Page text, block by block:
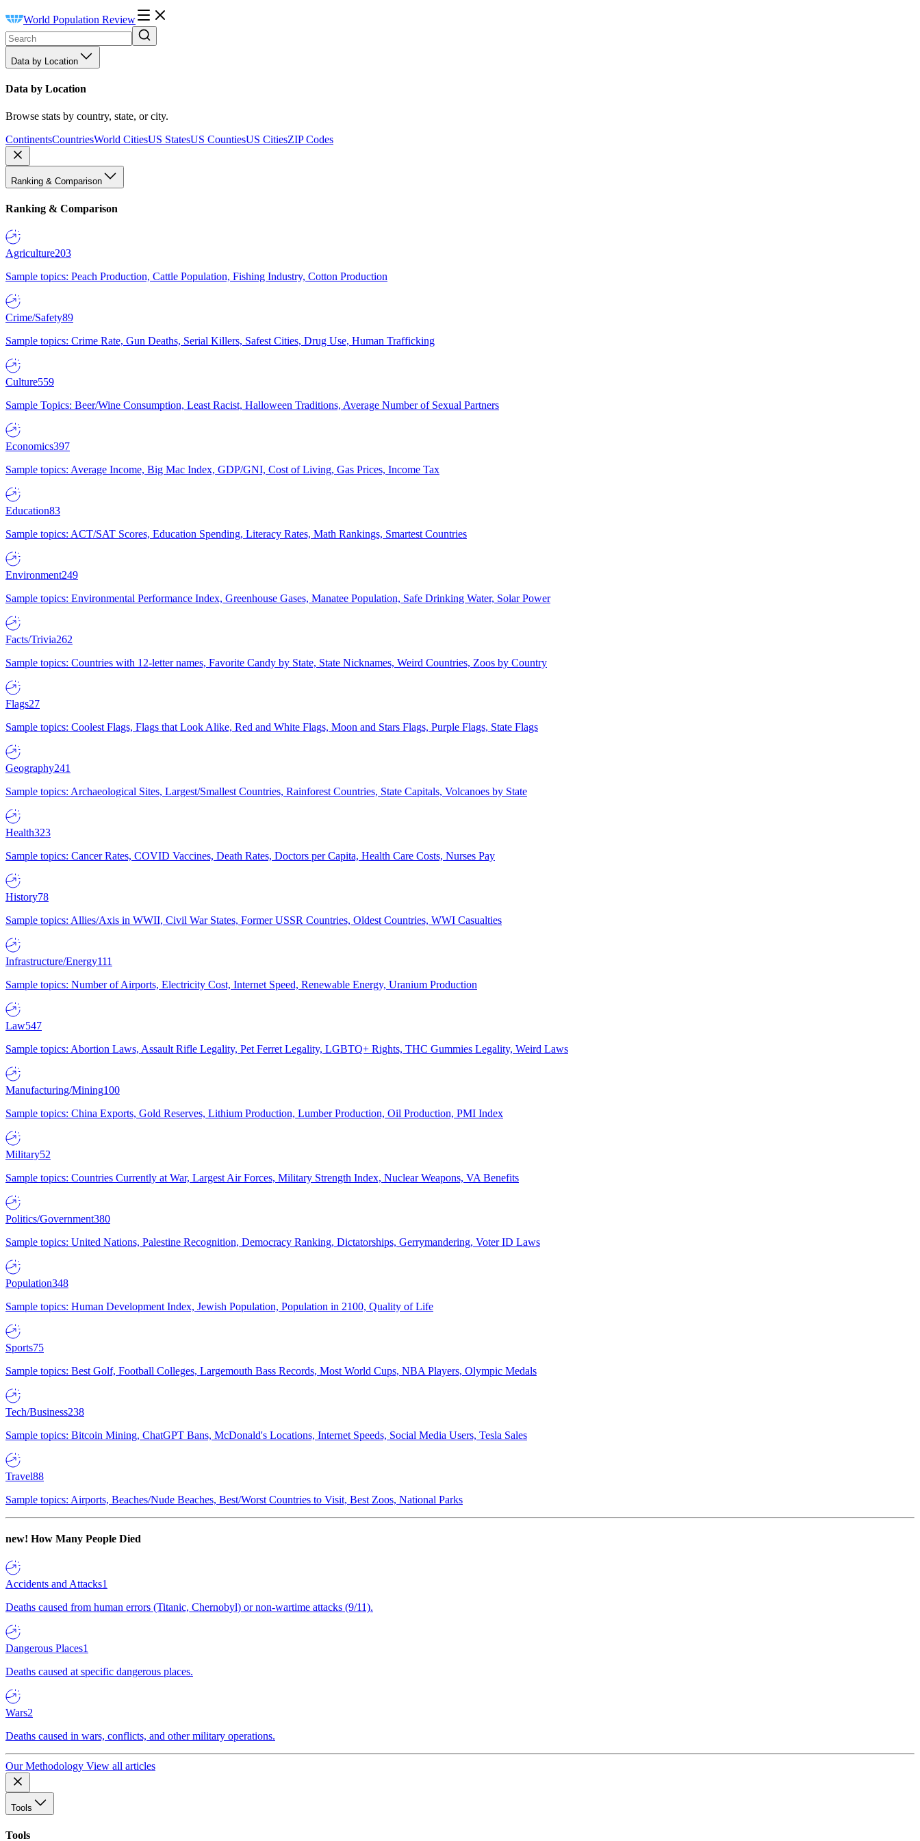
World Population Review
Data by Location
Data by Location
Browse stats by country, state, or city.
ContinentsCountriesWorld CitiesUS StatesUS CountiesUS CitiesZIP Codes
Ranking & Comparison
Ranking & Comparison
Agriculture203
Sample topics: Peach Production, Cattle Population, Fishing Industry, Cotton Production
Crime/Safety89
Sample topics: Crime Rate, Gun Deaths, Serial Killers, Safest Cities, Drug Use, Human Trafficking
Culture559
Sample Topics: Beer/Wine Consumption, Least Racist, Halloween Traditions, Average Number of Sexual Partners
Economics397
Sample topics: Average Income, Big Mac Index, GDP/GNI, Cost of Living, Gas Prices, Income Tax
Education83
Sample topics: ACT/SAT Scores, Education Spending, Literacy Rates, Math Rankings, Smartest Countries
Environment249
Sample topics: Environmental Performance Index, Greenhouse Gases, Manatee Population, Safe Drinking Water, Solar Power
Facts/Trivia262
Sample topics: Countries with 12-letter names, Favorite Candy by State, State Nicknames, Weird Countries, Zoos by Country
Flags27
Sample topics: Coolest Flags, Flags that Look Alike, Red and White Flags, Moon and Stars Flags, Purple Flags, State Flags
Geography241
Sample topics: Archaeological Sites, Largest/Smallest Countries, Rainforest Countries, State Capitals, Volcanoes by State
Health323
Sample topics: Cancer Rates, COVID Vaccines, Death Rates, Doctors per Capita, Health Care Costs, Nurses Pay
History78
Sample topics: Allies/Axis in WWII, Civil War States, Former USSR Countries, Oldest Countries, WWI Casualties
Infrastructure/Energy111
Sample topics: Number of Airports, Electricity Cost, Internet Speed, Renewable Energy, Uranium Production
Law547
Sample topics: Abortion Laws, Assault Rifle Legality, Pet Ferret Legality, LGBTQ+ Rights, THC Gummies Legality, Weird Laws
Manufacturing/Mining100
Sample topics: China Exports, Gold Reserves, Lithium Production, Lumber Production, Oil Production, PMI Index
Military52
Sample topics: Countries Currently at War, Largest Air Forces, Military Strength Index, Nuclear Weapons, VA Benefits
Politics/Government380
Sample topics: United Nations, Palestine Recognition, Democracy Ranking, Dictatorships, Gerrymandering, Voter ID Laws
Population348
Sample topics: Human Development Index, Jewish Population, Population in 2100, Quality of Life
Sports75
Sample topics: Best Golf, Football Colleges, Largemouth Bass Records, Most World Cups, NBA Players, Olympic Medals
Tech/Business238
Sample topics: Bitcoin Mining, ChatGPT Bans, McDonald's Locations, Internet Speeds, Social Media Users, Tesla Sales
Travel88
Sample topics: Airports, Beaches/Nude Beaches, Best/Worst Countries to Visit, Best Zoos, National Parks
new! How Many People Died
Accidents and Attacks1
Deaths caused from human errors (Titanic, Chernobyl) or non-wartime attacks (9/11).
Dangerous Places1
Deaths caused at specific dangerous places.
Wars2
Deaths caused in wars, conflicts, and other military operations.
Our Methodology View all articles
Tools
Tools